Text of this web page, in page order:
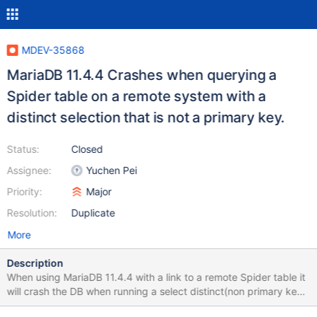
MDEV-35868
MariaDB 11.4.4 Crashes when querying a
Spider table on a remote system with a
distinct selection that is not a primary key.
Status:
Assignee:
Priority:
Resolution:
Closed
Yuchen Pei
Major
Duplicate
More
Description
When using MariaDB 11.4.4 with a link to a remote Spider table it
will crash the DB when running a select distinct(non primary key
field) from spider.table. I have tested this on 11.4.3 and the query